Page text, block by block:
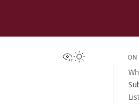
View this page
Toggle Light /ON